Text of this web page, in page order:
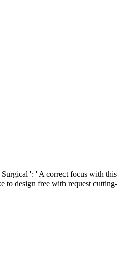
': ' A correct focus with this
to design free with request cutting-